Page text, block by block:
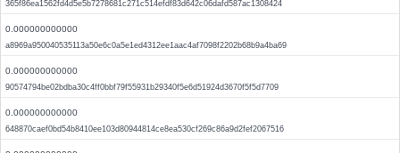
365f86ea1562fd4d5e5b7278681c271c514efdf83d642c06dafd587ac1308424
0.000000000000
a8969a950040535113a50e6c0a5e1ed4312ee1aac4af7098f2202b68b9a4ba69
0.000000000000
90574794be02bdba30c4ff0bbf79f55931b29340f5e6d51924d3670f5f5d7709
0.000000000000
648870caef0bd54b8410ee103d80944814ce8ea530cf269c86a9d2fef2067516